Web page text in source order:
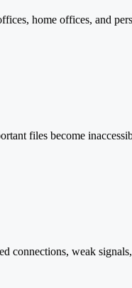
home offices, and
files become
connections, weak